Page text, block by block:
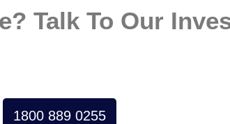
Talk To Our
1800 889 0255